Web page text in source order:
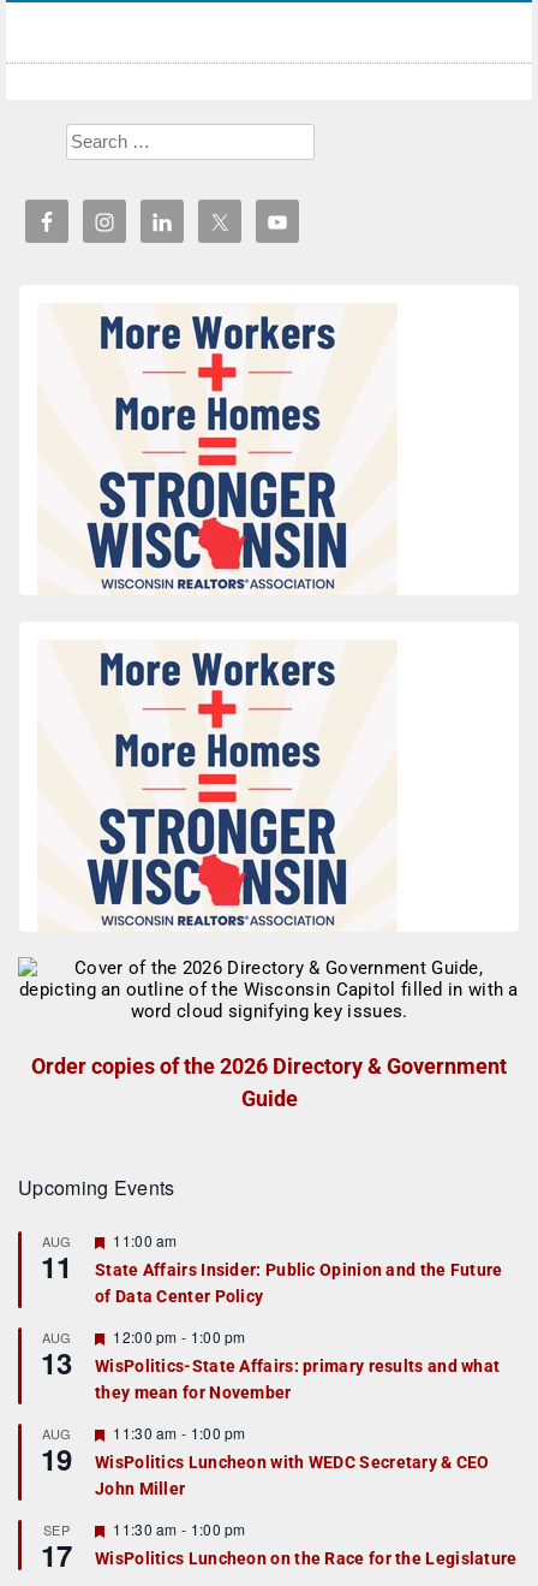
Order copies of the 2026 Directory & Government
Guide
Upcoming Events
AUG
11
F
a
t
r
e
d
11:00 am
State Affairs Insider: Public Opinion and the Future
of Data Center Policy
AUG
13
F
e
a
t
r
e
d
12:00 pm - 1:00 pm
WisPolitics-State Affairs: primary results and what
they mean for November
AUG
19
F
e
a
t
r
e
d
11:30 am - 1:00 pm
WisPolitics Luncheon with WEDC Secretary & CEO
John Miller
SEP
17
F
e
a
11:30 am - 1:00 pm
WisPolitics Luncheon on the Race for the Legislature